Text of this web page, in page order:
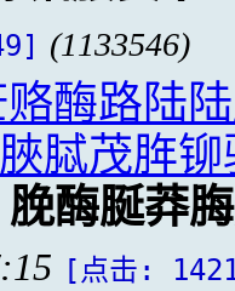
(1133546)
酶路陆
脦茂脌
脕酶脠莽
[点击: